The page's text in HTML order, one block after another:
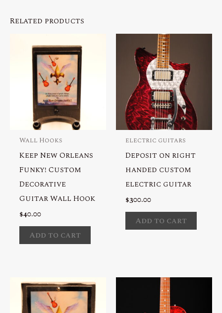
Related products
Wall Hooks
Keep New Orleans
Funky! Custom
Decorative
Guitar Wall Hook
$40.00
Add to cart
electric guitars
Deposit on right
handed custom
electric guitar
$300.00
Add to cart